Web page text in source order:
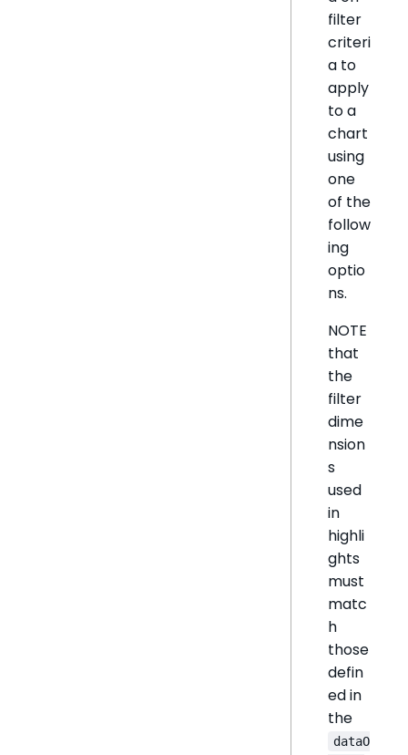
filter
criteri
a to
apply
to a
chart
using
one
of the
follow
ing
optio
ns.
NOTE
that
the
filter
dime
nsion
s
used
in
highli
ghts
must
matc
h
those
defin
ed in
the
dataO